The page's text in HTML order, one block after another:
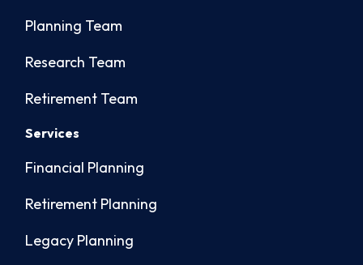
Planning Team
Research Team
Retirement Team
Services
Financial Planning
Retirement Planning
Legacy Planning